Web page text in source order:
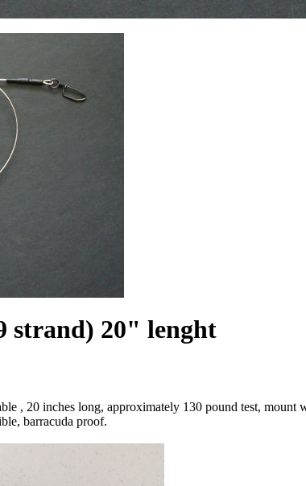
strand) 20" lenght
, 20 inches long, approximately 130 pound test,
barracuda proof.